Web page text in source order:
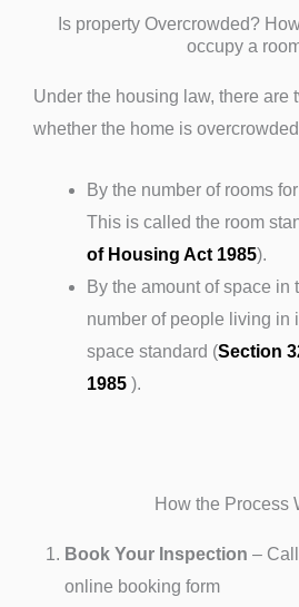
Is property Overcrowded?
occupy a
Under the housing law, there are
whether the home is
By the number of rooms
This is called the room
of Housing Act 1985).
By the amount of space in
number of people living in
space standard (Section
1985 ).
How the Process
Book Your Inspection –
online booking form